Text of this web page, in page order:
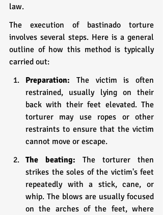
law.
The execution of bastinado torture
involves several steps. Here is a general
outline of how this method is typically
carried out:
Preparation: The victim is often
restrained, usually lying on their
back with their feet elevated. The
torturer may use ropes or other
restraints to ensure that the victim
cannot move or escape.
The beating: The torturer then
strikes the soles of the victim's feet
repeatedly with a stick, cane, or
whip. The blows are usually focused
on the arches of the feet, where